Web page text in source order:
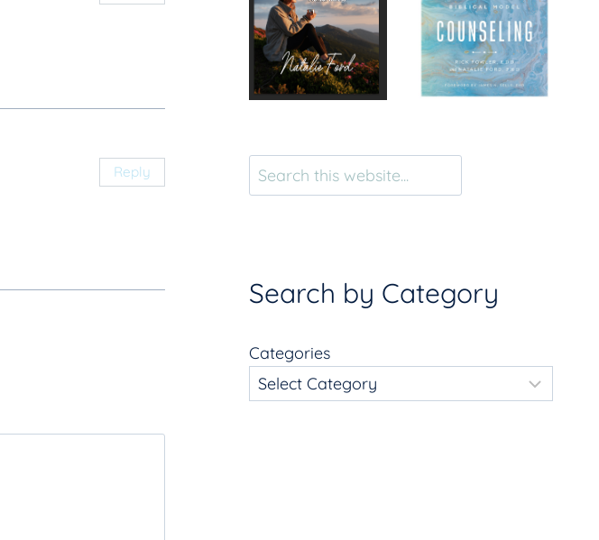
Reply
Search by Category
Categories